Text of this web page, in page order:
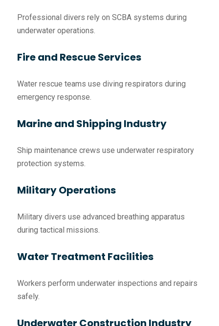
Professional divers rely on SCBA systems during
underwater operations.
Fire and Rescue Services
Water rescue teams use diving respirators during
emergency response.
Marine and Shipping Industry
Ship maintenance crews use underwater respiratory
protection systems.
Military Operations
Military divers use advanced breathing apparatus
during tactical missions.
Water Treatment Facilities
Workers perform underwater inspections and repairs
safely.
Underwater Construction Industry